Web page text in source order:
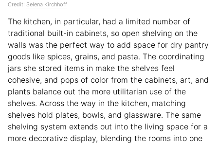
Credit: Selena Kirchhoff
The kitchen, in particular, had a limited number of
traditional built-in cabinets, so open shelving on the
walls was the perfect way to add space for dry pantry
goods like spices, grains, and pasta. The coordinating
jars she stored items in make the shelves feel
cohesive, and pops of color from the cabinets, art, and
plants balance out the more utilitarian use of the
shelves. Across the way in the kitchen, matching
shelves hold plates, bowls, and glassware. The same
shelving system extends out into the living space for a
more decorative display, blending the rooms into one